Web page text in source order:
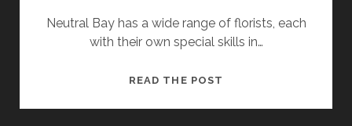
Neutral Bay has a wide range of florists, each
with their own special skills in…
READ THE POST